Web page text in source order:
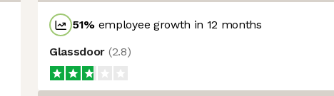
51% employee growth in 12 months
Glassdoor (2.8)